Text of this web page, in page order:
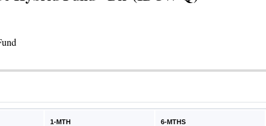
1-MTH 6-MTHS